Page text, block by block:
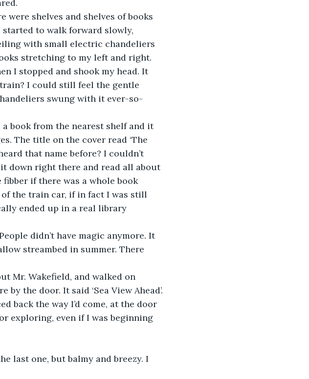
shelves and shelves of books
to walk forward slowly,
with small electric chandeliers
stretching to my left and right.
stopped and shook my head. It
I could still feel the gentle
swung with it ever-so-
from the nearest shelf and it
The title on the cover read ‘The
that name before? I couldn’t
down right there and read all about
if there was a whole book
the train car, if in fact I was still
ended up in a real library
didn’t have magic anymore. It
streambed in summer. There
Wakefield, and walked on
the door. It said ‘Sea View Ahead’.
the way I’d come, at the door
exploring, even if I was beginning
one, but balmy and breezy. I